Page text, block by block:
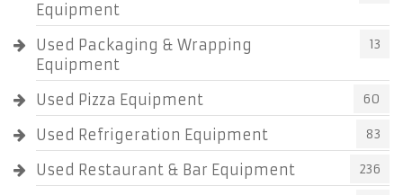
Equipment
Used Packaging & Wrapping
Equipment
13
Used Pizza Equipment 60
Used Refrigeration Equipment 83
Used Restaurant & Bar Equipment 236